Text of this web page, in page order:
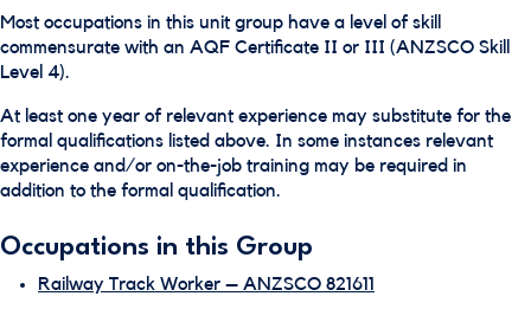
Most occupations in this unit group have a level of skill
commensurate with an AQF Certificate II or III (ANZSCO Skill
Level 4).
At least one year of relevant experience may substitute for the
formal qualifications listed above. In some instances relevant
experience and/or on-the-job training may be required in
addition to the formal qualification.
Occupations in this Group
Railway Track Worker – ANZSCO 821611